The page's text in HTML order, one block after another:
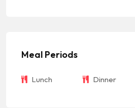
Meal Periods
Lunch Dinner